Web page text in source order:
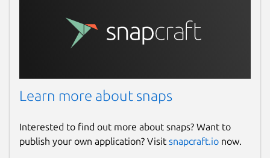
Learn more about snaps
Interested to find out more about snaps? Want to
publish your own application? Visit snapcraft.io now.